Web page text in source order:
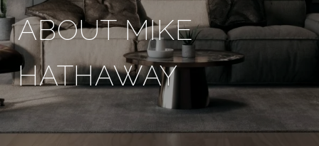
ABOUT MIKE
HATHAWAY